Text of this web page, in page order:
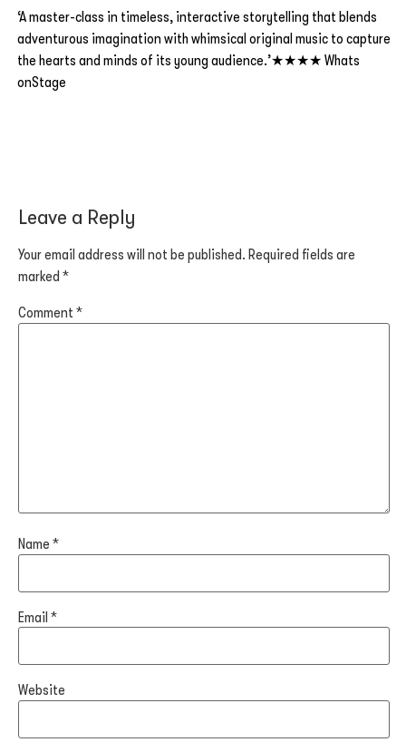
‘A master-class in timeless, interactive storytelling that blends
adventurous imagination with whimsical original music to capture
the hearts and minds of its young audience.’★★★★ Whats
onStage
Leave a Reply
Your email address will not be published. Required fields are
marked *
Comment *
Name *
Email *
Website